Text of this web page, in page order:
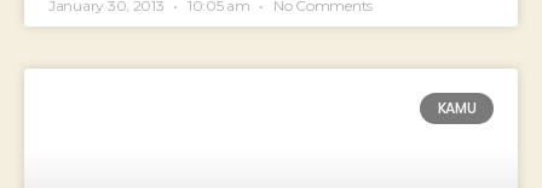
January 30, 2013 10:05 am No Comments
KAMU